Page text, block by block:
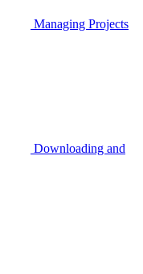
Managing Projects
Downloading and